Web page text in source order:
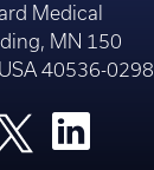
Medical
MN 150
40536-0298